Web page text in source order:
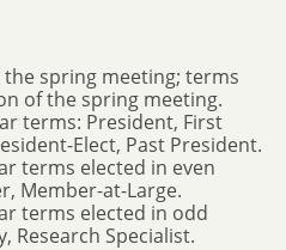
spring meeting; terms
of the spring meeting.
terms: President, First
Elect, Past President.
terms elected in even
Member-at-Large.
terms elected in odd
Research Specialist.